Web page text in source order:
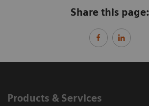
Share this page:
Products & Services